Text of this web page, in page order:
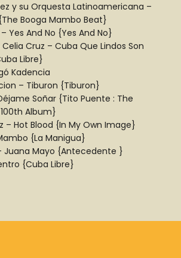
y su Orquesta Latinoamericana –
Booga Mambo Beat}
Yes And No {Yes And No}
Cruz – Cuba Que Lindos Son
Libre}
Kadencia
– Tiburon {Tiburon}
Soñar {Tito Puente : The
Album}
– Hot Blood {In My Own Image}
{La Manigua}
Juana Mayo {Antecedente }
{Cuba Libre}